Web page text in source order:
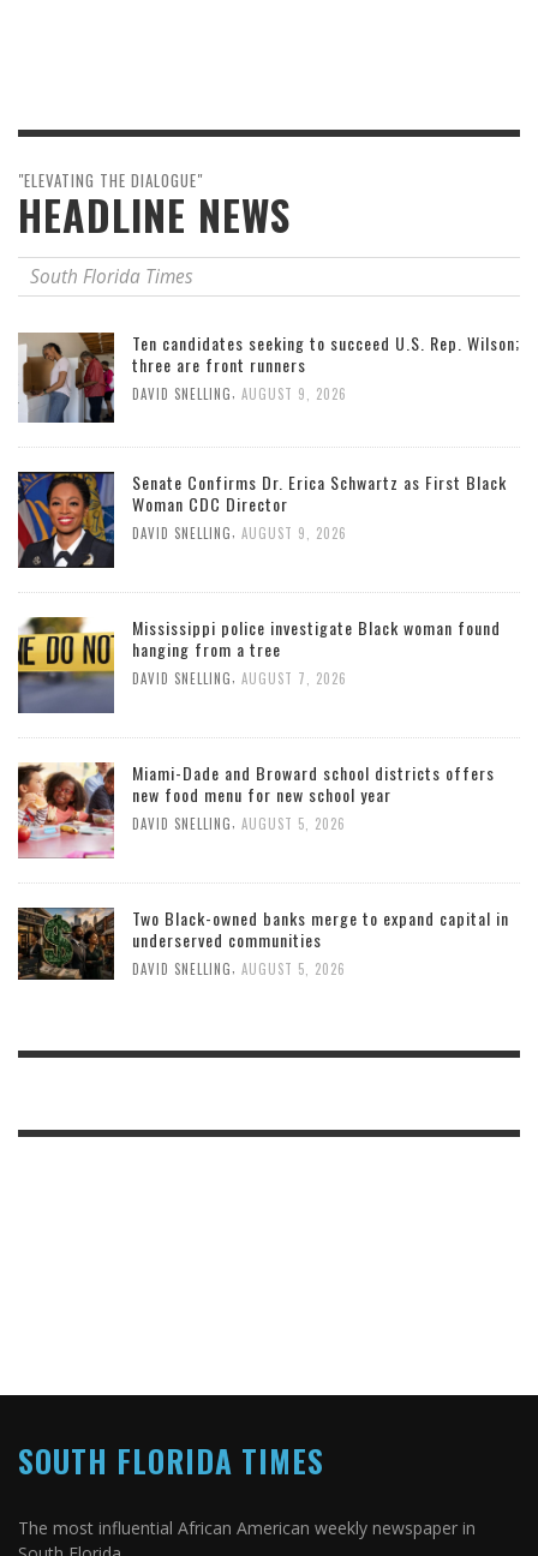
"ELEVATING THE DIALOGUE"
HEADLINE NEWS
South Florida Times
Ten candidates seeking to succeed U.S. Rep. Wilson;
three are front runners
DAVID SNELLING AUGUST 9, 2026
Senate Confirms Dr. Erica Schwartz as First Black
Woman CDC Director
DAVID SNELLING, AUGUST 9, 2026
Mississippi police investigate Black woman found
hanging from a tree
DAVID SNELLING, AUGUST 7, 2026
Miami-Dade and Broward school districts offers
new food menu for new school year
DAVID SNELLING, AUGUST 5, 2026
Two Black-owned banks merge to expand capital in
underserved communities
DAVID SNELLING, AUGUST 5, 2026
SOUTH FLORIDA TIMES
The most influential African American weekly newspaper in